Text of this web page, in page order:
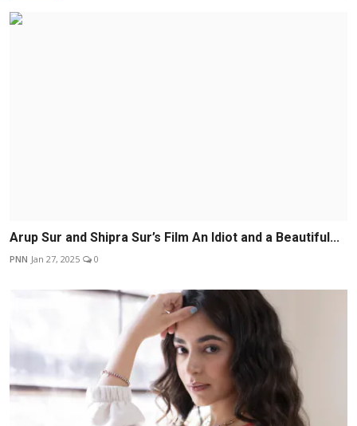
Arup Sur and Shipra Sur’s Film An Idiot and a Beautiful...
PNN Jan 27, 2025 0